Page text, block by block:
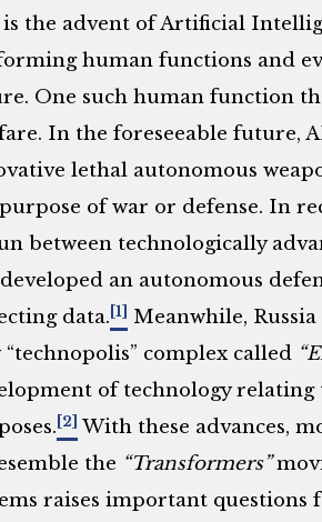
the advent of Artificial
human functions and
One such human function
In the foreseeable future,
lethal autonomous
of war or defense. In
between technologically
an autonomous
data. [1] Meanwhile,
“technopolis” complex called
of technology
[2] With these advances,
the “Transformers”
raises important